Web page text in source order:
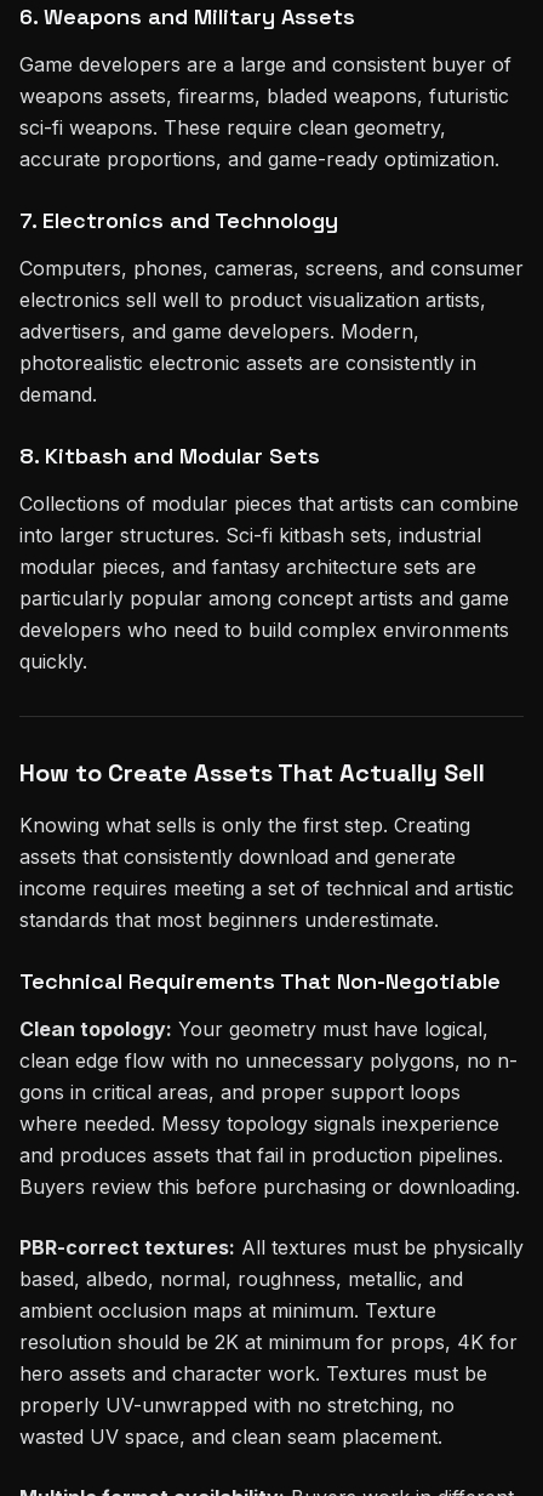
6. Weapons and Military Assets
Game developers are a large and consistent buyer of
weapons assets, firearms, bladed weapons, futuristic
sci-fi weapons. These require clean geometry,
accurate proportions, and game-ready optimization.
7. Electronics and Technology
Computers, phones, cameras, screens, and consumer
electronics sell well to product visualization artists,
advertisers, and game developers. Modern,
photorealistic electronic assets are consistently in
demand.
8. Kitbash and Modular Sets
Collections of modular pieces that artists can combine
into larger structures. Sci-fi kitbash sets, industrial
modular pieces, and fantasy architecture sets are
particularly popular among concept artists and game
developers who need to build complex environments
quickly.
How to Create Assets That Actually Sell
Knowing what sells is only the first step. Creating
assets that consistently download and generate
income requires meeting a set of technical and artistic
standards that most beginners underestimate.
Technical Requirements That Non-Negotiable
Clean topology: Your geometry must have logical,
clean edge flow with no unnecessary polygons, no n-
gons in critical areas, and proper support loops
where needed. Messy topology signals inexperience
and produces assets that fail in production pipelines.
Buyers review this before purchasing or downloading.
PBR-correct textures: All textures must be physically
based, albedo, normal, roughness, metallic, and
ambient occlusion maps at minimum. Texture
resolution should be 2K at minimum for props, 4K for
hero assets and character work. Textures must be
properly UV-unwrapped with no stretching, no
wasted UV space, and clean seam placement.